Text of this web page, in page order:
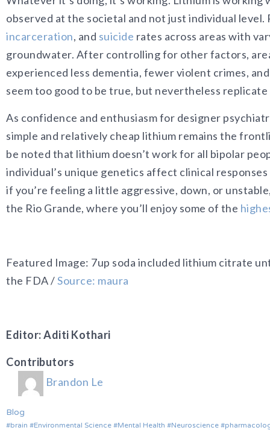
observed at the societal and not just individual
incarceration, and suicide rates across areas with
groundwater. After controlling for other factors,
experienced less dementia, fewer violent crimes,
seem too good to be true, but nevertheless
As confidence and enthusiasm for designer
simple and relatively cheap lithium remains the
be noted that lithium doesn’t work for all bipolar
individual’s unique genetics affect clinical
if you’re feeling a little aggressive, down, or
the Rio Grande, where you’ll enjoy some of the
Featured Image: 7up soda included lithium citrate
the FDA /Source: maura
Editor: Aditi Kothari
Contributors
Brandon Le
Blog
brain Environmental Science Mental Health Neuroscience